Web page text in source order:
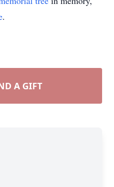
.
A GIFT